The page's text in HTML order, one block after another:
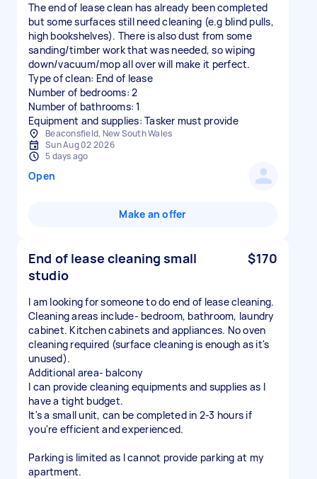
The end of lease clean has already been completed
but some surfaces still need cleaning (e.g blind pulls,
high bookshelves). There is also dust from some
sanding/timber work that was needed, so wiping
down/vacuum/mop all over will make it perfect.
Type of clean: End of lease
Number of bedrooms: 2
Number of bathrooms: 1
Equipment and supplies: Tasker must provide
Beaconsfield, New South Wales
Sun Aug 02 2026
5 days ago
Open
Make an offer
End of lease cleaning small
studio
$170
I am looking for someone to do end of lease cleaning.
Cleaning areas include- bedroom, bathroom, laundry
cabinet. Kitchen cabinets and appliances. No oven
cleaning required (surface cleaning is enough as it's
unused).
Additional area- balcony
I can provide cleaning equipments and supplies as I
have a tight budget.
It's a small unit, can be completed in 2-3 hours if
you're efficient and experienced.
Parking is limited as I cannot provide parking at my
apartment.